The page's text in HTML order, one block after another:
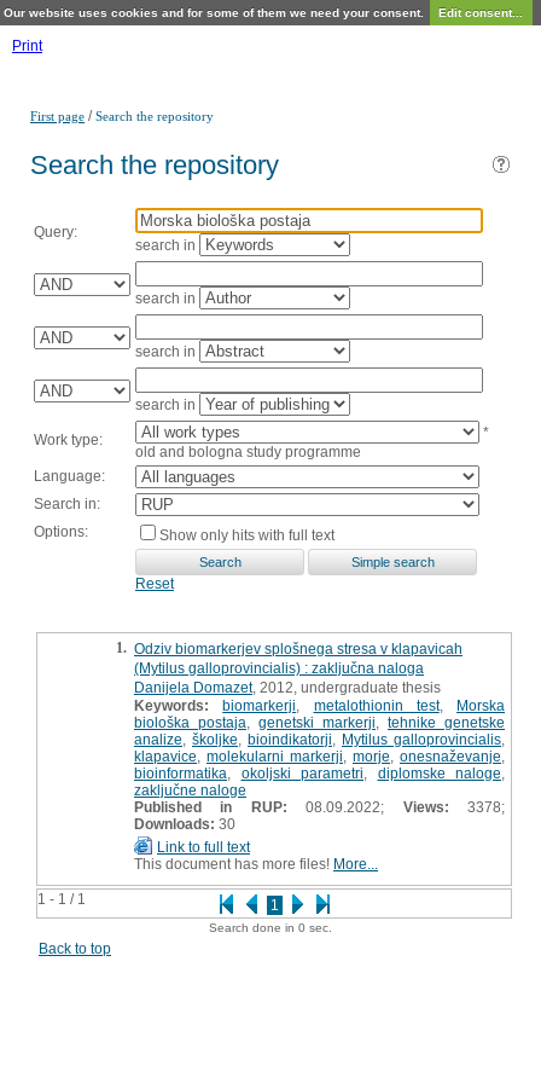
Our website uses cookies and for some of them we need your consent. Edit consent...
Print
First page /Search the repository
Search the repository
Query:
search in
search in
search in
search in
Work type:
*
old and bologna study programme
Language:
Search in:
Options:
Show only hits with full text
Reset
1 - 1 / 1 1
1. Odziv biomarkerjev splošnega stresa v klapavicah
(Mytilus galloprovincialis) : zaključna naloga
Danijela Domazet, 2012, undergraduate thesis
Keywords:
biomarkerji metalothionin test, Morska
biološka postaja
genetski markerji
tehnike genetske
analize
školjke bioindikatorji Mytilus galloprovincialis
klapavice
molekularni markerji morje onesnaževanje
bioinformatika
okoljski parametri diplomske naloge
zaključne naloge
Published in RUP: 08.09.2022; Views: 3378;
Downloads: 30
Link to full text
This document has more files! More...
Search done in 0 sec.
Back to top